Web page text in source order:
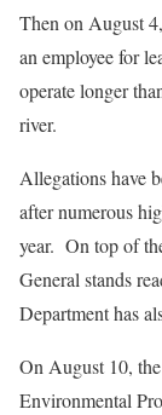
Then on August
an employee for
operate longer
river.
Allegations have
after numerous
year. On top of
General stands
Department has
On August 10,
Environmental